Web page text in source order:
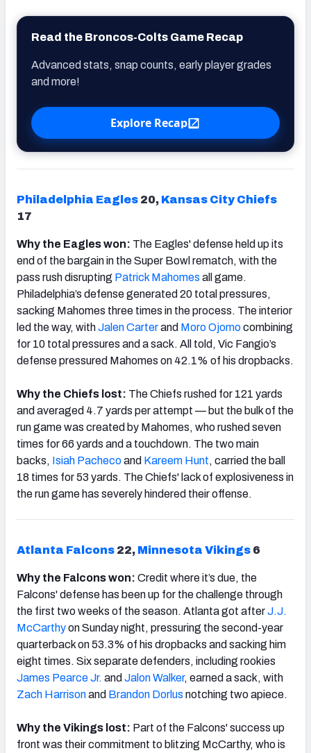
Read the Broncos-Colts Game Recap
Advanced stats, snap counts, early player grades
and more!
Explore Recap
Philadelphia Eagles 20, Kansas City Chiefs
17
Why the Eagles won: The Eagles' defense held up its
end of the bargain in the Super Bowl rematch, with the
pass rush disrupting Patrick Mahomes all game.
Philadelphia’s defense generated 20 total pressures,
sacking Mahomes three times in the process. The interior
led the way, withJalen Carterand Moro Ojomocombining
for 10 total pressures and a sack. All told, Vic Fangio’s
defense pressured Mahomes on 42.1% of his dropbacks.
Why the Chiefs lost: The Chiefs rushed for 121 yards
and averaged 4.7 yards per attempt — but the bulk of the
run game was created by Mahomes, who rushed seven
times for 66 yards and a touchdown. The two main
backs, Isiah Pachecoand Kareem Hunt, carried the ball
18 times for 53 yards. The Chiefs' lack of explosiveness in
the run game has severely hindered their offense.
Atlanta Falcons 22, Minnesota Vikings 6
Why the Falcons won: Credit where it’s due, the
Falcons' defense has been up for the challenge through
the first two weeks of the season. Atlanta got afterJ.J.
McCarthyon Sunday night, pressuring the second-year
quarterback on 53.3% of his dropbacks and sacking him
eight times. Six separate defenders, including rookies
James Pearce Jr. and Jalon Walker, earned a sack, with
Zach Harrisonand Brandon Dorlus notching two apiece.
Why the Vikings lost: Part of the Falcons' success up
front was their commitment to blitzing McCarthy, who is